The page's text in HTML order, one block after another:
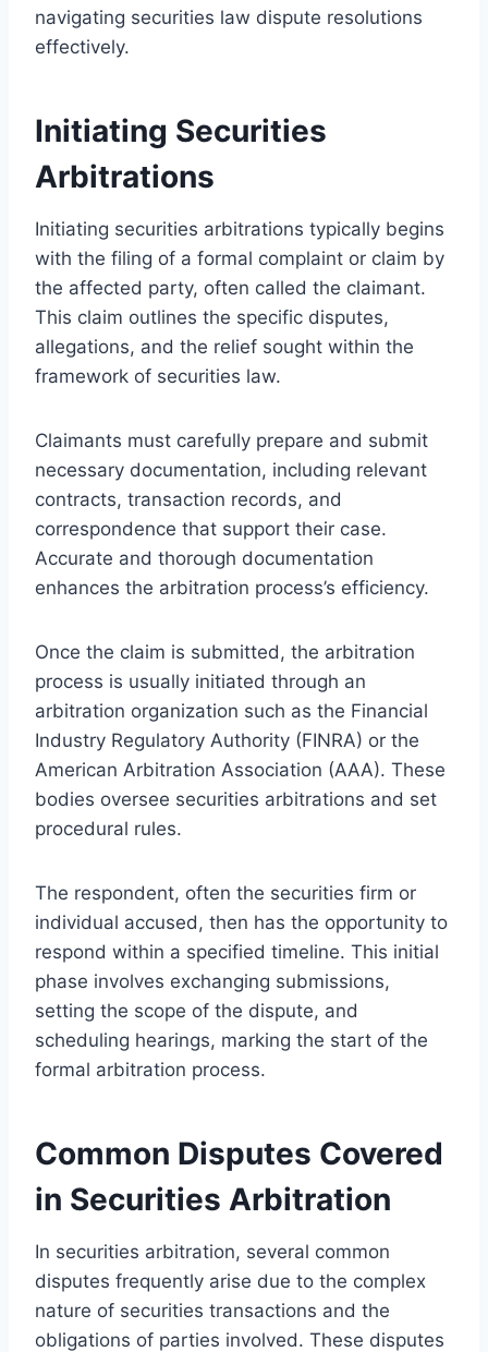
navigating securities law dispute resolutions
effectively.
Initiating Securities
Arbitrations
Initiating securities arbitrations typically begins
with the filing of a formal complaint or claim by
the affected party, often called the claimant.
This claim outlines the specific disputes,
allegations, and the relief sought within the
framework of securities law.
Claimants must carefully prepare and submit
necessary documentation, including relevant
contracts, transaction records, and
correspondence that support their case.
Accurate and thorough documentation
enhances the arbitration process’s efficiency.
Once the claim is submitted, the arbitration
process is usually initiated through an
arbitration organization such as the Financial
Industry Regulatory Authority (FINRA) or the
American Arbitration Association (AAA). These
bodies oversee securities arbitrations and set
procedural rules.
The respondent, often the securities firm or
individual accused, then has the opportunity to
respond within a specified timeline. This initial
phase involves exchanging submissions,
setting the scope of the dispute, and
scheduling hearings, marking the start of the
formal arbitration process.
Common Disputes Covered
in Securities Arbitration
In securities arbitration, several common
disputes frequently arise due to the complex
nature of securities transactions and the
obligations of parties involved. These disputes